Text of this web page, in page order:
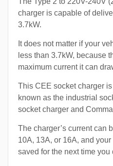
charger is capable of
3.7kW.
It does not matter if your
less than 3.7kW, because
maximum current it can
This CEE socket charger
known as the industrial
socket charger and
The charger’s current can
10A, 13A, or 16A, and
saved for the next time you